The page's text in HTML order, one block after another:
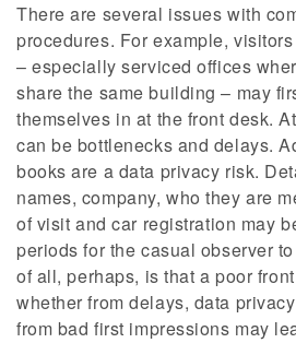
There are several issues with
procedures. For example,
– especially serviced offices
share the same building – may
themselves in at the front desk.
can be bottlenecks and delays.
books are a data privacy risk.
names, company, who they are
of visit and car registration may
periods for the casual observer
of all, perhaps, is that a poor
whether from delays, data
from bad first impressions may